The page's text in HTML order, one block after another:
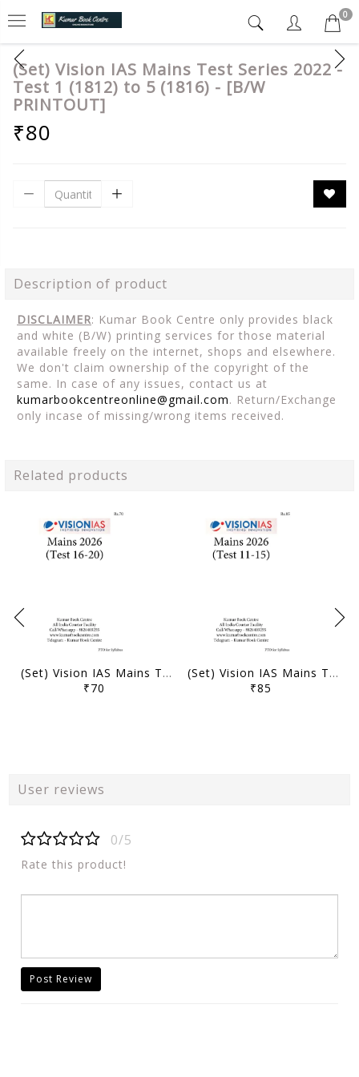
0
(Set) Vision IAS Mains Test Series 2022 -
Test 1 (1812) to 5 (1816) - [B/W
PRINTOUT]
₹80
Description of product
DISCLAIMER: Kumar Book Centre only provides black
and white (B/W) printing services for those material
available freely on the internet, shops and elsewhere.
We don't claim ownership of the copyright of the
same. In case of any issues, contact us at
kumarbookcentreonline@gmail.com. Return/Exchange
only incase of missing/wrong items received.
Related products
(Set) Vision IAS Mains Test Series 2026 - Test 16 (3822) to 20 (3826) - [B/W PRINTOUT]
₹70
(Set) Vision IAS Mains Test Series 2026 - Test 11 (3817) to 15 (3821) - [B/W PRINTOUT]
₹85
User reviews
0/5
Rate this product!
Post Review